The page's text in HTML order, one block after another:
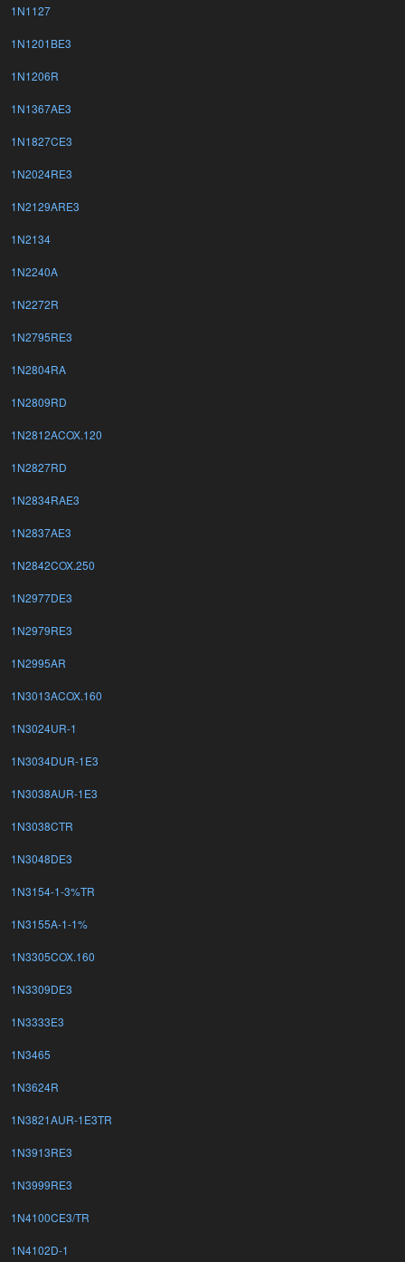
1N1127
1N1201BE3
1N1206R
1N1367AE3
1N1827CE3
1N2024RE3
1N2129ARE3
1N2134
1N2240A
1N2272R
1N2795RE3
1N2804RA
1N2809RD
1N2812ACOX.120
1N2827RD
1N2834RAE3
1N2837AE3
1N2842COX.250
1N2977DE3
1N2979RE3
1N2995AR
1N3013ACOX.160
1N3024UR-1
1N3034DUR-1E3
1N3038AUR-1E3
1N3038CTR
1N3048DE3
1N3154-1-3%TR
1N3155A-1-1%
1N3305COX.160
1N3309DE3
1N3333E3
1N3465
1N3624R
1N3821AUR-1E3TR
1N3913RE3
1N3999RE3
1N4100CE3/TR
1N4102D-1